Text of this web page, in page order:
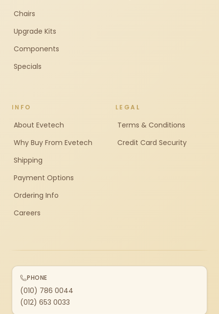
Chairs
Upgrade Kits
Components
Specials
INFO
About Evetech
Why Buy From Evetech
Shipping
Payment Options
Ordering Info
Careers
LEGAL
Terms & Conditions
Credit Card Security
PHONE
(010) 786 0044
(012) 653 0033